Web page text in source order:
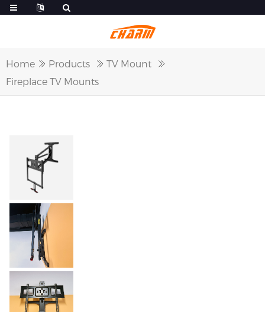
Home Products
TV Mount
Fireplace TV Mounts